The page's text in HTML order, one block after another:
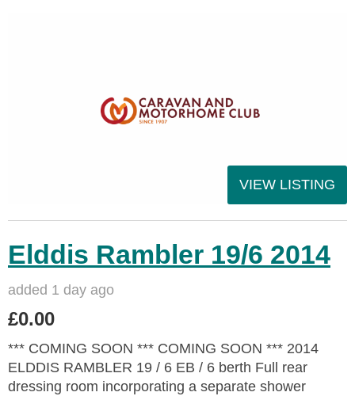
VIEW LISTING
Elddis Rambler 19/6 2014
added 1 day ago
£0.00
*** COMING SOON *** COMING SOON *** 2014
ELDDIS RAMBLER 19 / 6 EB / 6 berth Full rear
dressing room incorporating a separate shower